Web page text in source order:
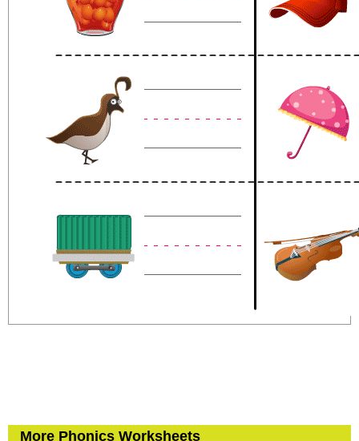
More Phonics Worksheets